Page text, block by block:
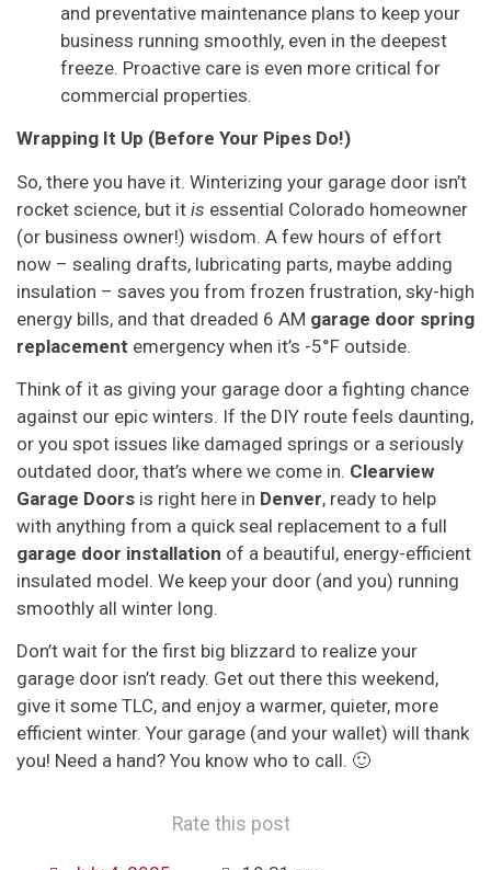
and preventative maintenance plans to keep your
business running smoothly, even in the deepest
freeze. Proactive care is even more critical for
commercial properties.
Wrapping It Up (Before Your Pipes Do!)
So, there you have it. Winterizing your garage door isn’t
rocket science, but it is essential Colorado homeowner
(or business owner!) wisdom. A few hours of effort
now – sealing drafts, lubricating parts, maybe adding
insulation – saves you from frozen frustration, sky-high
energy bills, and that dreaded 6 AM garage door spring
replacement emergency when it’s -5°F outside.
Think of it as giving your garage door a fighting chance
against our epic winters. If the DIY route feels daunting,
or you spot issues like damaged springs or a seriously
outdated door, that’s where we come in. Clearview
Garage Doors is right here in Denver, ready to help
with anything from a quick seal replacement to a full
garage door installation of a beautiful, energy-efficient
insulated model. We keep your door (and you) running
smoothly all winter long.
Don’t wait for the first big blizzard to realize your
garage door isn’t ready. Get out there this weekend,
give it some TLC, and enjoy a warmer, quieter, more
efficient winter. Your garage (and your wallet) will thank
you! Need a hand? You know who to call. 🙂
Rate this post